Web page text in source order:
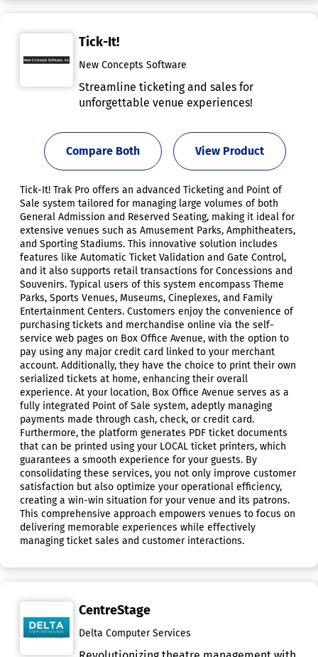
Tick-It!
New Concepts Software
Streamline ticketing and sales for
unforgettable venue experiences!
View Product
Compare Both
Tick-It! Trak Pro offers an advanced Ticketing and Point of
Sale system tailored for managing large volumes of both
General Admission and Reserved Seating, making it ideal for
extensive venues such as Amusement Parks, Amphitheaters,
and Sporting Stadiums. This innovative solution includes
features like Automatic Ticket Validation and Gate Control,
and it also supports retail transactions for Concessions and
Souvenirs. Typical users of this system encompass Theme
Parks, Sports Venues, Museums, Cineplexes, and Family
Entertainment Centers. Customers enjoy the convenience of
purchasing tickets and merchandise online via the self-
service web pages on Box Office Avenue, with the option to
pay using any major credit card linked to your merchant
account. Additionally, they have the choice to print their own
serialized tickets at home, enhancing their overall
experience. At your location, Box Office Avenue serves as a
fully integrated Point of Sale system, adeptly managing
payments made through cash, check, or credit card.
Furthermore, the platform generates PDF ticket documents
that can be printed using your LOCAL ticket printers, which
guarantees a smooth experience for your guests. By
consolidating these services, you not only improve customer
satisfaction but also optimize your operational efficiency,
creating a win-win situation for your venue and its patrons.
This comprehensive approach empowers venues to focus on
delivering memorable experiences while effectively
managing ticket sales and customer interactions.
CentreStage
Delta Computer Services